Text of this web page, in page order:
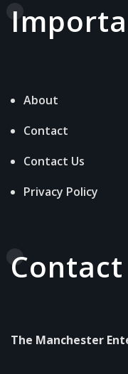
About
Contact
Contact Us
Privacy Policy
Contact
The Manchester